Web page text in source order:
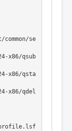
se
x86/qsub
x86/qsta
x86/qdel